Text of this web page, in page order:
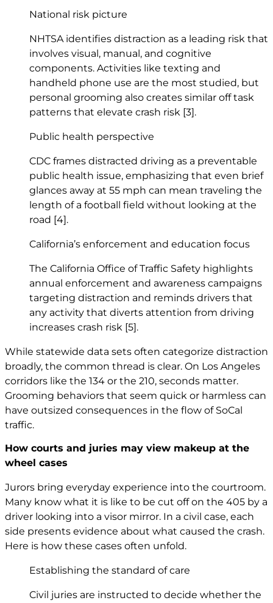
National risk picture
NHTSA identifies distraction as a leading risk that
involves visual, manual, and cognitive
components. Activities like texting and
handheld phone use are the most studied, but
personal grooming also creates similar off task
patterns that elevate crash risk [3].
Public health perspective
CDC frames distracted driving as a preventable
public health issue, emphasizing that even brief
glances away at 55 mph can mean traveling the
length of a football field without looking at the
road [4].
California’s enforcement and education focus
The California Office of Traffic Safety highlights
annual enforcement and awareness campaigns
targeting distraction and reminds drivers that
any activity that diverts attention from driving
increases crash risk [5].
While statewide data sets often categorize distraction
broadly, the common thread is clear. On Los Angeles
corridors like the 134 or the 210, seconds matter.
Grooming behaviors that seem quick or harmless can
have outsized consequences in the flow of SoCal
traffic.
How courts and juries may view makeup at the
wheel cases
Jurors bring everyday experience into the courtroom.
Many know what it is like to be cut off on the 405 by a
driver looking into a visor mirror. In a civil case, each
side presents evidence about what caused the crash.
Here is how these cases often unfold.
Establishing the standard of care
Civil juries are instructed to decide whether the